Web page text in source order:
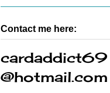
Contact me here:
cardaddict69
@hotmail.com